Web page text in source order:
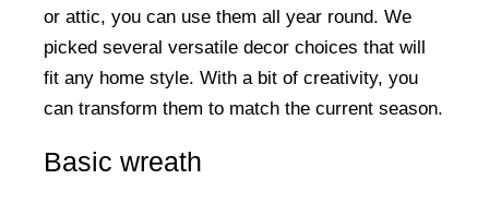
or attic, you can use them all year round. We
picked several versatile decor choices that will
fit any home style. With a bit of creativity, you
can transform them to match the current season.
Basic wreath